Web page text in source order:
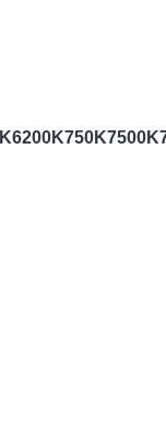
K6200K750K7500